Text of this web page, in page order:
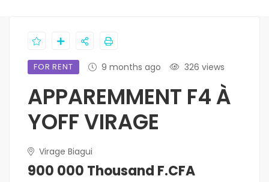
FOR RENT 9 months ago 326 views
APPAREMMENT F4 À
YOFF VIRAGE
Virage Biagui
900 000 Thousand F.CFA